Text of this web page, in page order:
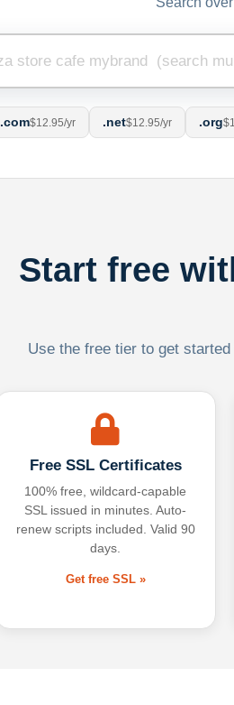
.com$12.95/yr .net$12.95/yr .org
Start free
Use the free tier to get
Free SSL Certificates
100% free, wildcard-capable
SSL issued in minutes. Auto-
renew scripts included. Valid 90
days.
Get free SSL »